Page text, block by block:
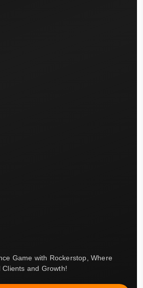
Game with Rockerstop, Where
and Growth!